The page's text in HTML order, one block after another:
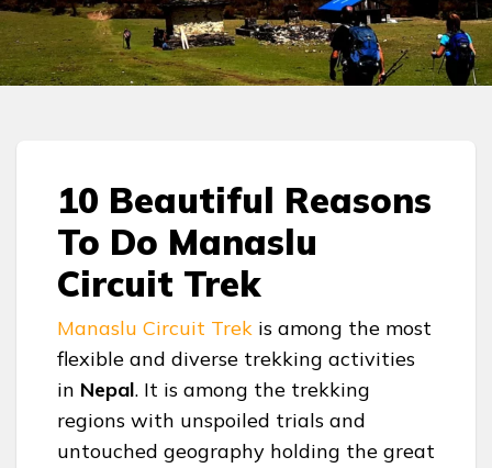
10 Beautiful Reasons
To Do Manaslu
Circuit Trek
Manaslu Circuit Trek is among the most
flexible and diverse trekking activities
in Nepal. It is among the trekking
regions with unspoiled trials and
untouched geography holding the great